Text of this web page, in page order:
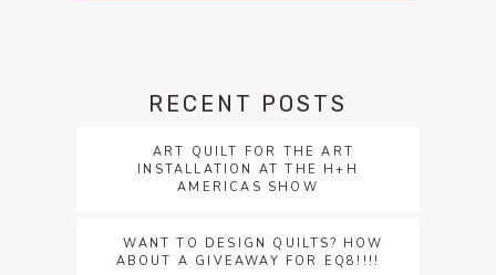
RECENT POSTS
ART QUILT FOR THE ART
INSTALLATION AT THE H+H
AMERICAS SHOW
WANT TO DESIGN QUILTS? HOW
ABOUT A GIVEAWAY FOR EQ8!!!!